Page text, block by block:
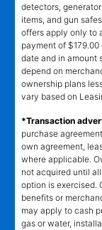
detectors,
items, and gun
offers apply only to
payment of
date and in amount
depend on
ownership plans
vary based on
*Transaction
purchase
own agreement,
where applicable.
not acquired until
option is exercised.
benefits or
may apply to cash
gas or water,